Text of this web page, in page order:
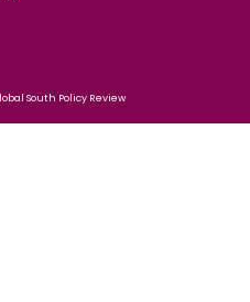
South Policy Review